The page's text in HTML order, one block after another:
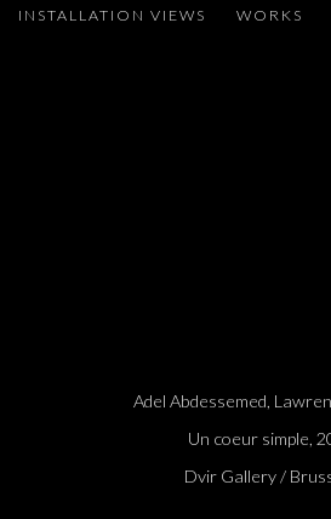
INSTALLATION VIEWS WORKS
Adel Abdessemed,
Un coeur simple,
Dvir Gallery /